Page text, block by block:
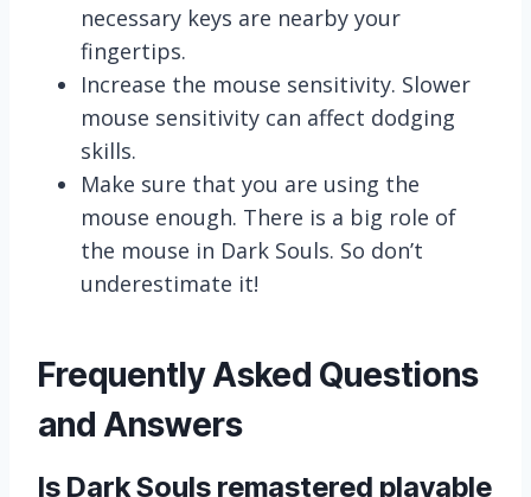
necessary keys are nearby your
fingertips.
Increase the mouse sensitivity. Slower
mouse sensitivity can affect dodging
skills.
Make sure that you are using the
mouse enough. There is a big role of
the mouse in Dark Souls. So don’t
underestimate it!
Frequently Asked Questions
and Answers
Is Dark Souls remastered playable